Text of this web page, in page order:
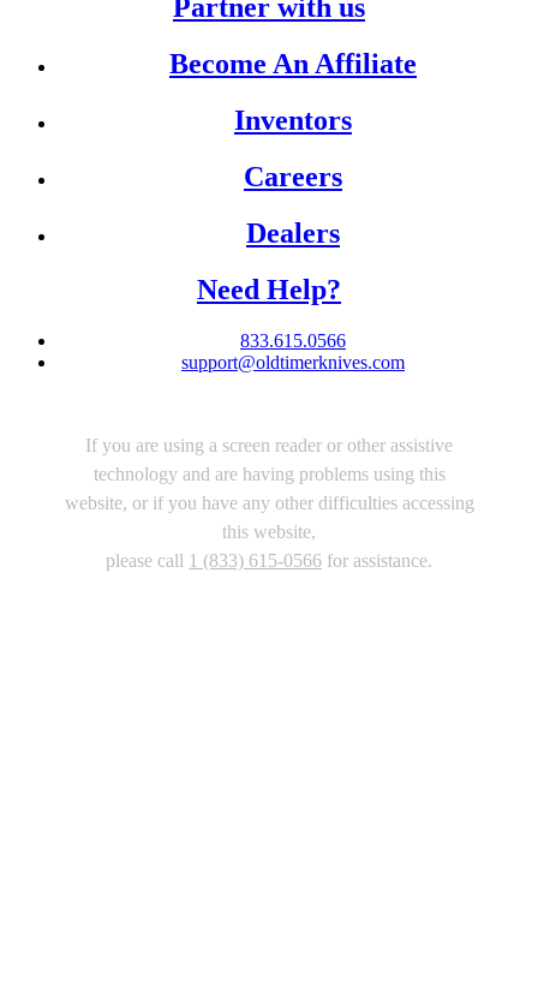
Partner with us
Become An Affiliate
Inventors
Careers
Dealers
Need Help?
833.615.0566
support@oldtimerknives.com
If you are using a screen reader or other assistive
technology and are having problems using this
website, or if you have any other difficulties accessing
this website,
please call 1 (833) 615-0566 for assistance.